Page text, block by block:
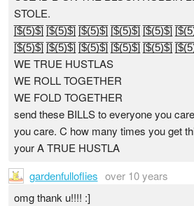
STOLE.
[̲̅$̲̅(̲̅5̲̅)̲̅$̲̅] [̲̅$̲̅(̲̅5̲̅)̲̅$̲̅] [̲̅$̲̅(̲̅5̲̅)̲̅$̲̅] [̲̅$̲̅(̲̅5̲̅)̲̅$̲̅] [̲̅$̲̅(̲̅5̲̅)̲̅$̲̅]
[̲̅$̲̅(̲̅5̲̅)̲̅$̲̅] [̲̅$̲̅(̲̅5̲̅)̲̅$̲̅] [̲̅$̲̅(̲̅5̲̅)̲̅$̲̅] [̲̅$̲̅(̲̅5̲̅)̲̅$̲̅] [̲̅$̲̅(̲̅5̲̅)̲̅$̲̅]
WE TRUE HUSTLAS
WE ROLL TOGETHER
WE FOLD TOGETHER
send these BILLS to everyone you
you care. C how many times you get
your A TRUE HUSTLA
gardenfulloflies over 10 years
omg thank u!!!! :]